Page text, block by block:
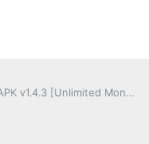
v1.4.3 [Unlimited Money]